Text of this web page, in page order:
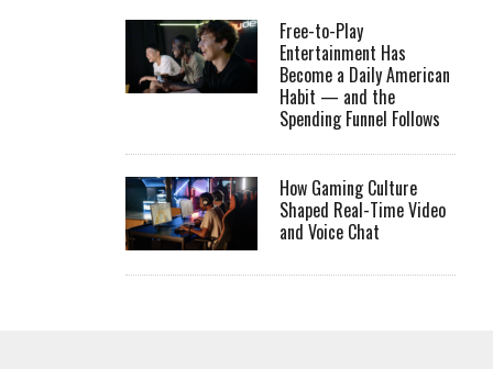
Free-to-Play
Entertainment Has
Become a Daily American
Habit — and the
Spending Funnel Follows
How Gaming Culture
Shaped Real-Time Video
and Voice Chat